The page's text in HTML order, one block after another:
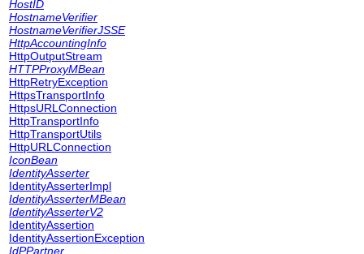
HostID
HostnameVerifier
HostnameVerifierJSSE
HttpAccountingInfo
HttpOutputStream
HTTPProxyMBean
HttpRetryException
HttpsTransportInfo
HttpsURLConnection
HttpTransportInfo
HttpTransportUtils
HttpURLConnection
IconBean
IdentityAsserter
IdentityAsserterImpl
IdentityAsserterMBean
IdentityAsserterV2
IdentityAssertion
IdentityAssertionException
IdPPartner